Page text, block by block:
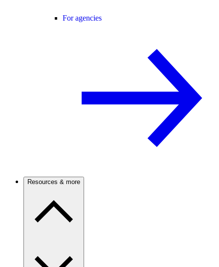
For agencies
Resources & more